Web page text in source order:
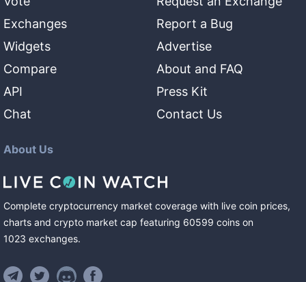
Exchanges
Widgets
Compare
API
Chat
Report a Bug
Advertise
About and FAQ
Press Kit
Contact Us
About Us
Complete cryptocurrency market coverage with live coin prices,
charts and crypto market cap featuring 60599 coins on
1023 exchanges.